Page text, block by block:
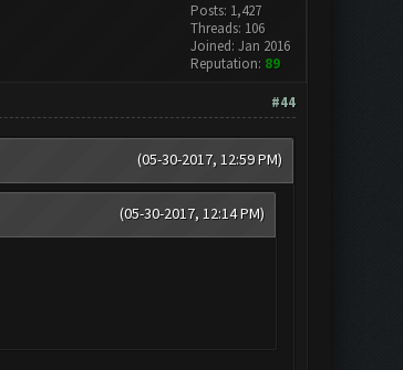
Posts: 1,427
Threads: 106
Joined: Jan 2016
Reputation: 89
#44
(05-30-2017, 12:59 PM)
(05-30-2017, 12:14 PM)